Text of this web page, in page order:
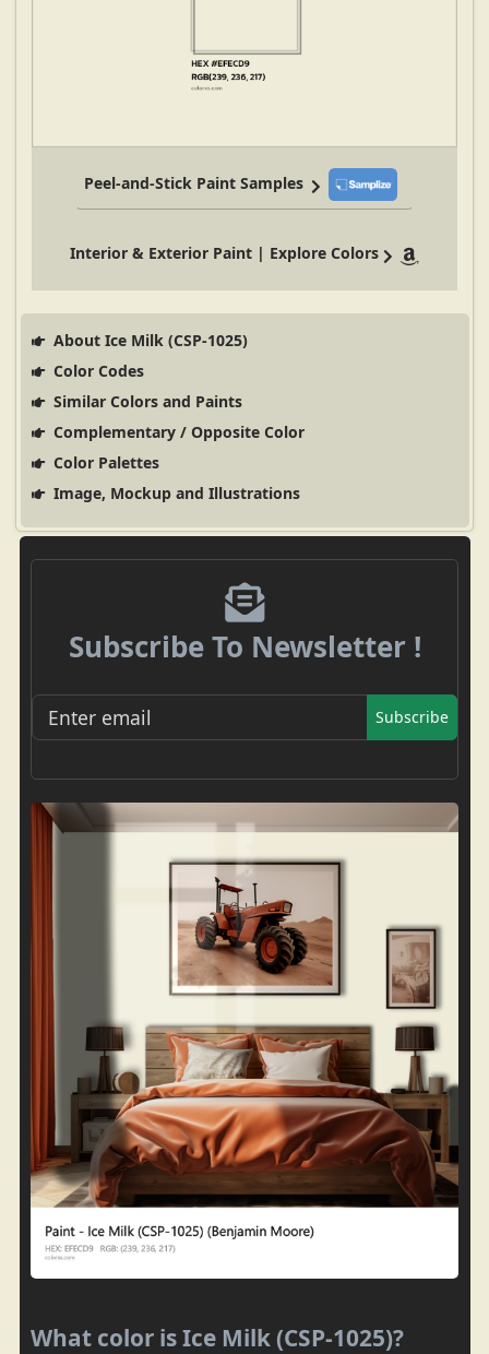
Peel-and-Stick Paint Samples
Interior & Exterior Paint | Explore Colors
About Ice Milk (CSP-1025)
Color Codes
Similar Colors and Paints
Complementary / Opposite Color
Color Palettes
Image, Mockup and Illustrations
Subscribe To Newsletter !
Subscribe
What color is Ice Milk (CSP-1025)?